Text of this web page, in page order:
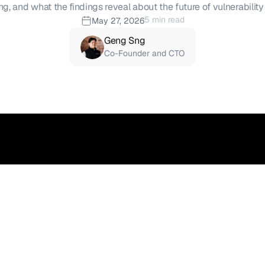
and what the findings reveal about the future of
May 27, 20265 min read
Geng Sng
Co-Founder and CTO